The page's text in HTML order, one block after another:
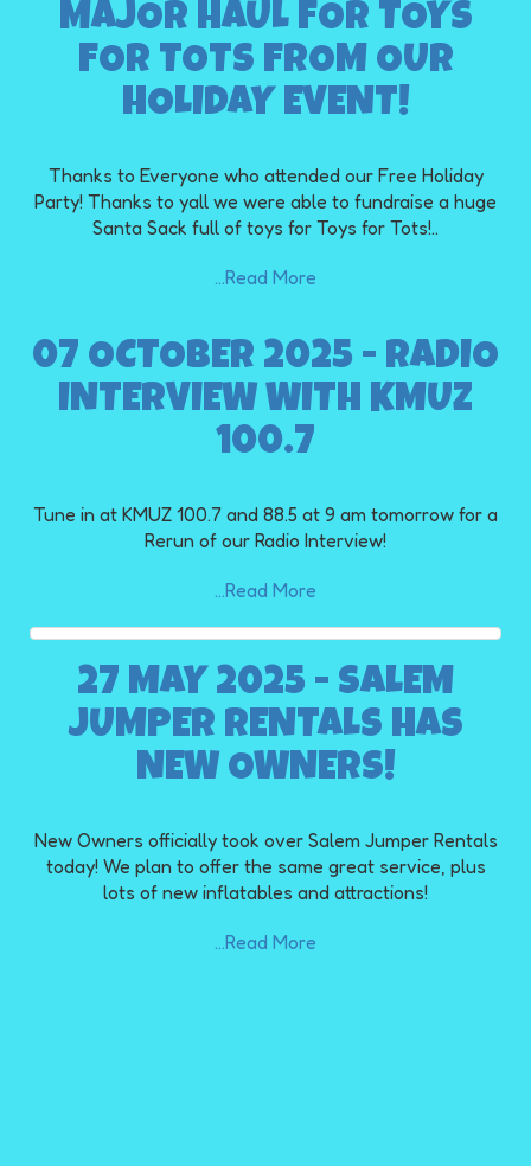
MAJOR HAUL FOR TOYS
FOR TOTS FROM OUR
HOLIDAY EVENT!
Thanks to Everyone who attended our Free Holiday
Party! Thanks to yall we were able to fundraise a huge
Santa Sack full of toys for Toys for Tots!..
...Read More
07 OCTOBER 2025 - RADIO
INTERVIEW WITH KMUZ
100.7
Tune in at KMUZ 100.7 and 88.5 at 9 am tomorrow for a
Rerun of our Radio Interview!
...Read More
27 MAY 2025 - SALEM
JUMPER RENTALS HAS
NEW OWNERS!
New Owners officially took over Salem Jumper Rentals
today! We plan to offer the same great service, plus
lots of new inflatables and attractions!
...Read More